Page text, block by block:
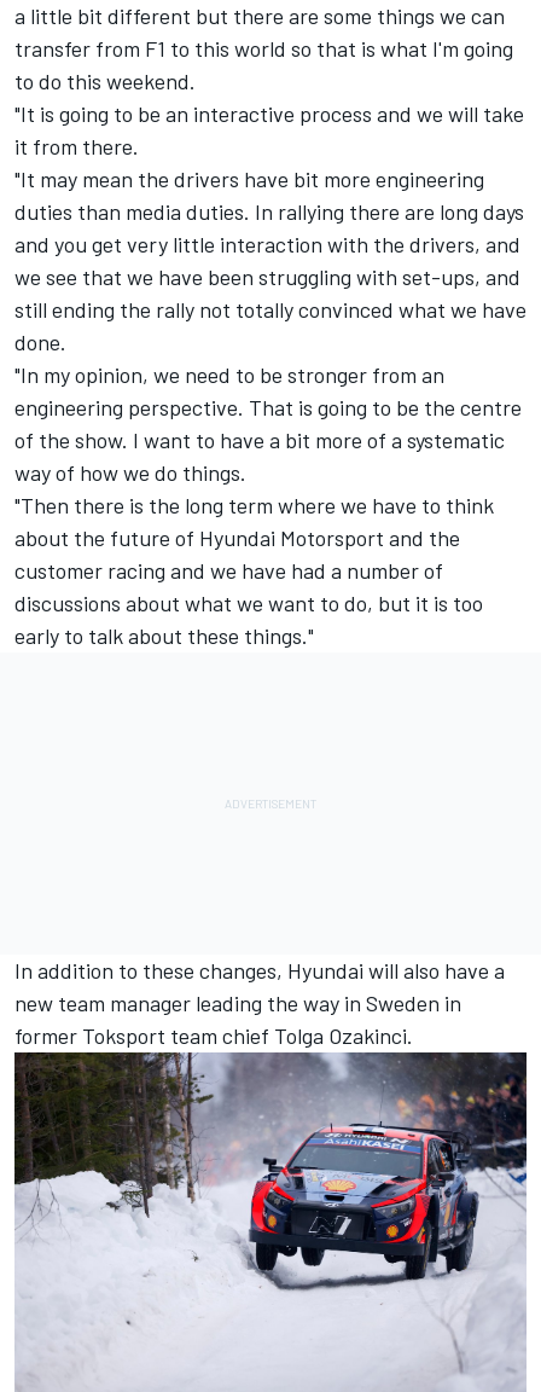
a little bit different but there are some things we can
transfer from F1 to this world so that is what I'm going
to do this weekend.
"It is going to be an interactive process and we will take
it from there.
"It may mean the drivers have bit more engineering
duties than media duties. In rallying there are long days
and you get very little interaction with the drivers, and
we see that we have been struggling with set-ups, and
still ending the rally not totally convinced what we have
done.
"In my opinion, we need to be stronger from an
engineering perspective. That is going to be the centre
of the show. I want to have a bit more of a systematic
way of how we do things.
"Then there is the long term where we have to think
about the future of Hyundai Motorsport and the
customer racing and we have had a number of
discussions about what we want to do, but it is too
early to talk about these things."
In addition to these changes, Hyundai will also have a
new team manager leading the way in Sweden in
former Toksport team chief Tolga Ozakinci.